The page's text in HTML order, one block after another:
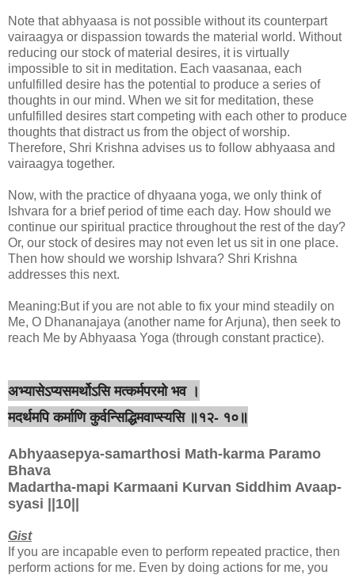
Note that abhyaasa is not possible without its counterpart
vairaagya or dispassion towards the material world. Without
reducing our stock of material desires, it is virtually
impossible to sit in meditation. Each vaasanaa, each
unfulfilled desire has the potential to produce a series of
thoughts in our mind. When we sit for meditation, these
unfulfilled desires start competing with each other to produce
thoughts that distract us from the object of worship.
Therefore, Shri Krishna advises us to follow abhyaasa and
vairaagya together.
Now, with the practice of dhyaana yoga, we only think of
Ishvara for a brief period of time each day. How should we
continue our spiritual practice throughout the rest of the day?
Or, our stock of desires may not even let us sit in one place.
Then how should we worship Ishvara? Shri Krishna
addresses this next.
Meaning:But if you are not able to fix your mind steadily on
Me, O Dhananajaya (another name for Arjuna), then seek to
reach Me by Abhyaasa Yoga (through constant practice).
अभ्यासेऽप्यसमर्थोऽसि मत्कर्मपरमो भव ।
मदर्थमपि कर्माणि कुर्वन्सिद्धिमवाप्स्यसि ॥१२- १०॥
Abhyaasepya-samarthosi Math-karma Paramo
Bhava
Madartha-mapi Karmaani Kurvan Siddhim Avaap-
syasi ||10||
Gist
If you are incapable even to perform repeated practice, then
perform actions for me. Even by doing actions for me, you